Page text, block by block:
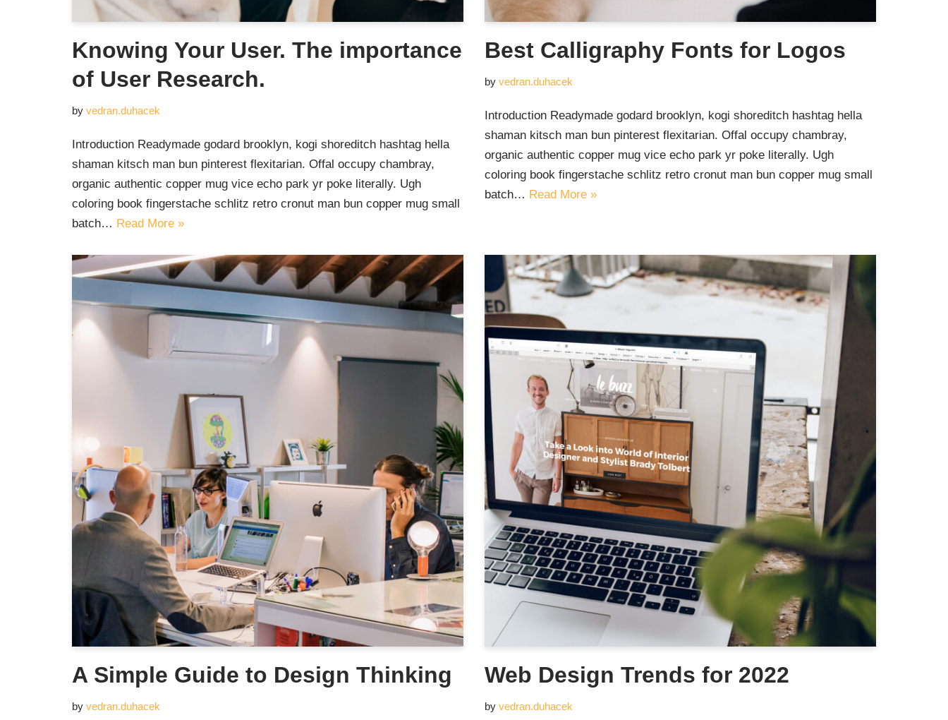
Knowing Your User. The importance
of User Research.
by vedran.duhacek
Introduction Readymade godard brooklyn, kogi shoreditch hashtag hella
shaman kitsch man bun pinterest flexitarian. Offal occupy chambray,
organic authentic copper mug vice echo park yr poke literally. Ugh
coloring book fingerstache schlitz retro cronut man bun copper mug small
batch… Read More »
Best Calligraphy Fonts for Logos
by vedran.duhacek
Introduction Readymade godard brooklyn, kogi shoreditch hashtag hella
shaman kitsch man bun pinterest flexitarian. Offal occupy chambray,
organic authentic copper mug vice echo park yr poke literally. Ugh
coloring book fingerstache schlitz retro cronut man bun copper mug small
batch… Read More »
A Simple Guide to Design Thinking
by vedran.duhacek
Web Design Trends for 2022
by vedran.duhacek